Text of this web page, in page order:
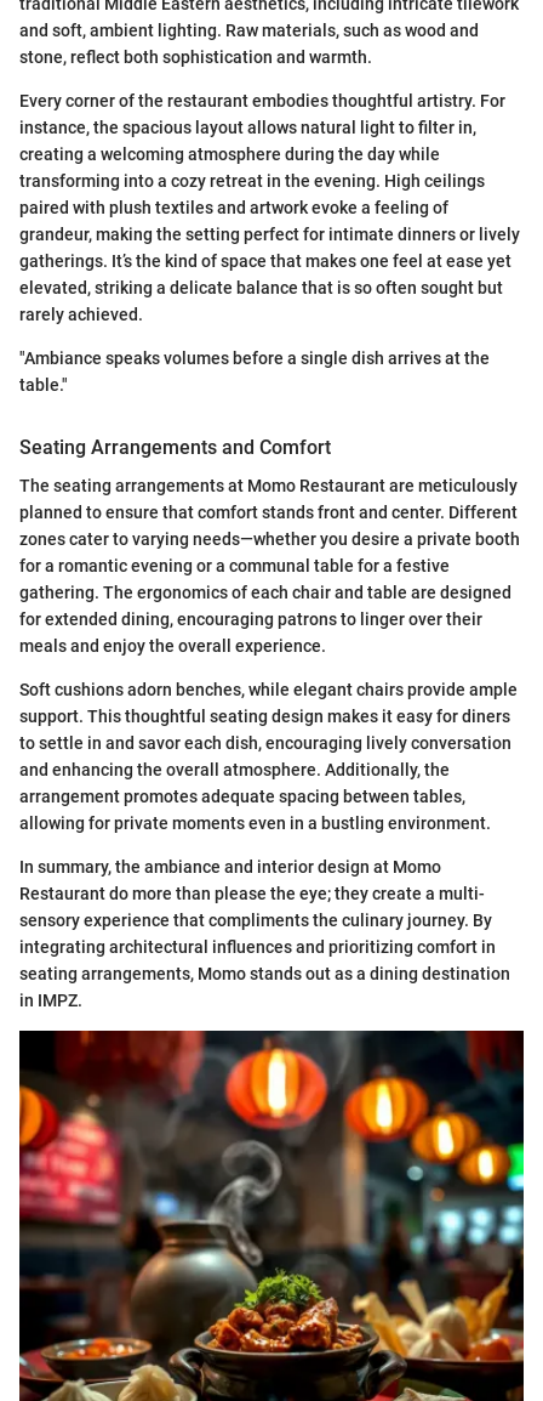
and soft, ambient lighting. Raw materials, such as wood and
stone, reflect both sophistication and warmth.
Every corner of the restaurant embodies thoughtful artistry. For
instance, the spacious layout allows natural light to filter in,
creating a welcoming atmosphere during the day while
transforming into a cozy retreat in the evening. High ceilings
paired with plush textiles and artwork evoke a feeling of
grandeur, making the setting perfect for intimate dinners or lively
gatherings. It’s the kind of space that makes one feel at ease yet
elevated, striking a delicate balance that is so often sought but
rarely achieved.
"Ambiance speaks volumes before a single dish arrives at the
table."
Seating Arrangements and Comfort
The seating arrangements at Momo Restaurant are meticulously
planned to ensure that comfort stands front and center. Different
zones cater to varying needs—whether you desire a private booth
for a romantic evening or a communal table for a festive
gathering. The ergonomics of each chair and table are designed
for extended dining, encouraging patrons to linger over their
meals and enjoy the overall experience.
Soft cushions adorn benches, while elegant chairs provide ample
support. This thoughtful seating design makes it easy for diners
to settle in and savor each dish, encouraging lively conversation
and enhancing the overall atmosphere. Additionally, the
arrangement promotes adequate spacing between tables,
allowing for private moments even in a bustling environment.
In summary, the ambiance and interior design at Momo
Restaurant do more than please the eye; they create a multi-
sensory experience that compliments the culinary journey. By
integrating architectural influences and prioritizing comfort in
seating arrangements, Momo stands out as a dining destination
in IMPZ.